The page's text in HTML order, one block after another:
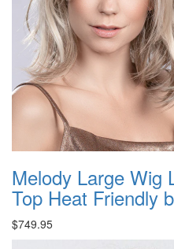
Melody Large Wig
Top Heat Friendly
$749.95